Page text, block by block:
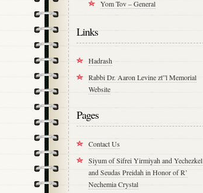
Yom Tov – General
Links
Hadrash
Rabbi Dr. Aaron Levine zt”l Memorial
Website
Pages
Contact Us
Siyum of Sifrei Yirmiyah and Yechezkel
and Seudas Preidah in Honor of R’
Nechemia Crystal